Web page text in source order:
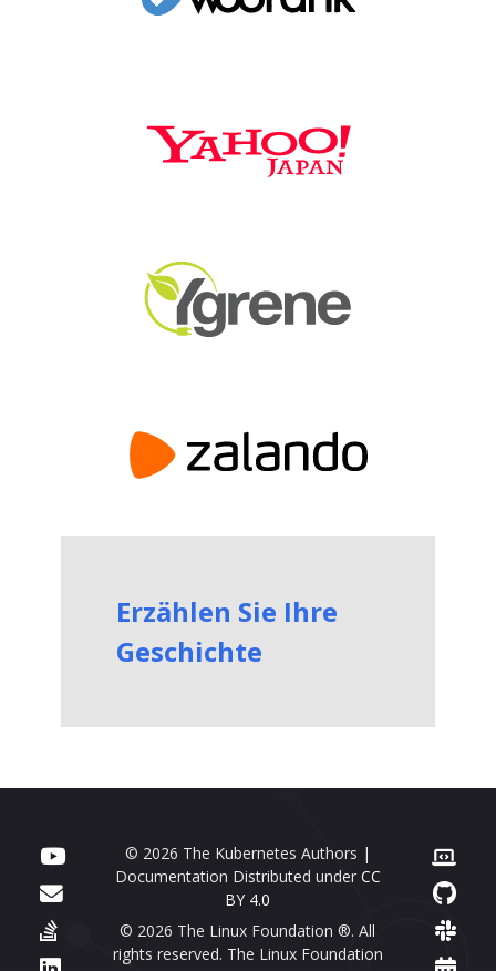
Erzählen Sie Ihre
Geschichte
© 2026 The Kubernetes Authors |
Documentation Distributed under CC
BY 4.0
© 2026 The Linux Foundation ®. All
rights reserved. The Linux Foundation